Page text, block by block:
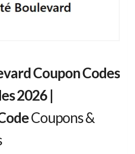
Coupon Codes
2026 |
Coupons &